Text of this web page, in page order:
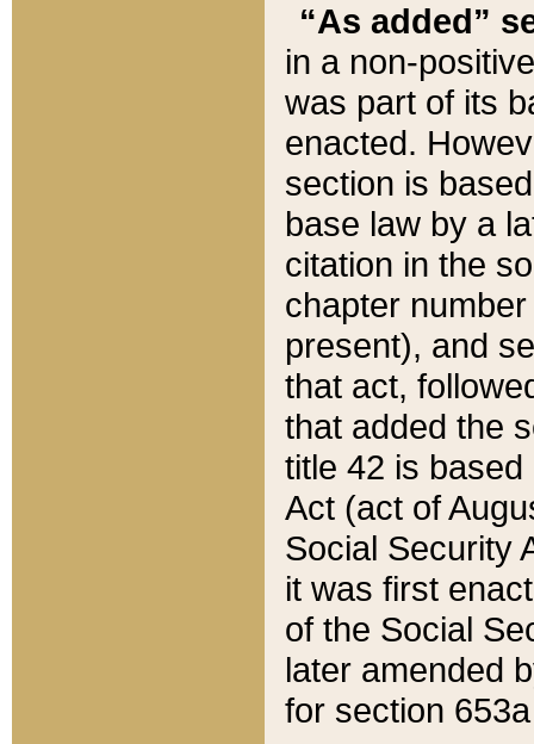
“As added”
in a non-
was part of its
enacted.
section is
base law by a
citation in the
chapter
present), and
that act,
that added the
title 42 is
Act (act of
Social Security
it was first
of the Social
later amended
for section